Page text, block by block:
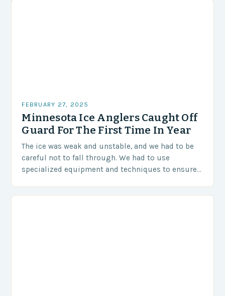
FEBRUARY 27, 2025
Minnesota Ice Anglers Caught Off
Guard For The First Time In Year
The ice was weak and unstable, and we had to be
careful not to fall through. We had to use
specialized equipment and techniques to ensure